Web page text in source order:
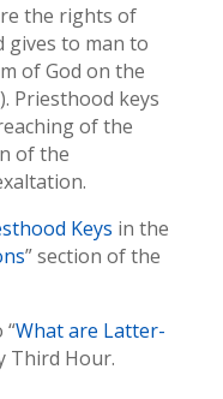
the rights of
gives to man to
of God on the
). Priesthood keys
of the
of the
Keys in the
” section of the
“What are Latter-
Third Hour.